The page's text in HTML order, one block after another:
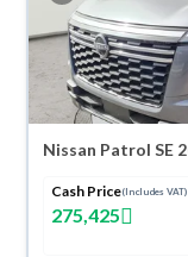
Cash Price(Includes VAT)
275,425